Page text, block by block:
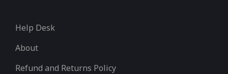
Help Desk
About
Refund and Returns Policy